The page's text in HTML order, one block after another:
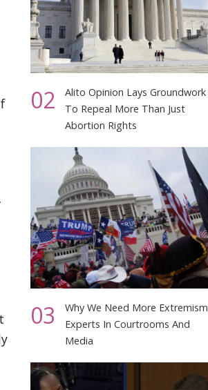
02
Alito Opinion Lays Groundwork
To Repeal More Than Just
Abortion Rights
03
Why We Need More Extremism
Experts In Courtrooms And
Media